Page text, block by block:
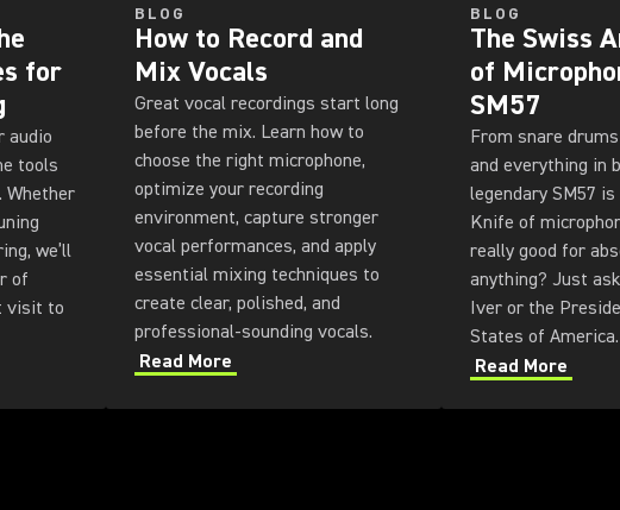
for
audio
tools
Whether
we’ll
of
visit to
BLOG
How to Record and
Mix Vocals
Great vocal recordings start long
before the mix. Learn how to
choose the right microphone,
optimize your recording
environment, capture stronger
vocal performances, and apply
essential mixing techniques to
create clear, polished, and
professional-sounding vocals.
Read More
BLOG
The Swiss
of
SM57
From snare
and everything in
legendary SM57
Knife of
really good for
anything? Just
Iver or the
States of America.
Read More